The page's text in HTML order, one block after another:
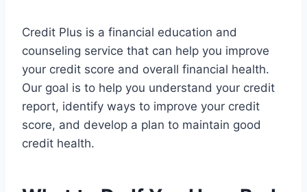
Credit Plus is a financial education and
counseling service that can help you improve
your credit score and overall financial health.
Our goal is to help you understand your credit
report, identify ways to improve your credit
score, and develop a plan to maintain good
credit health.